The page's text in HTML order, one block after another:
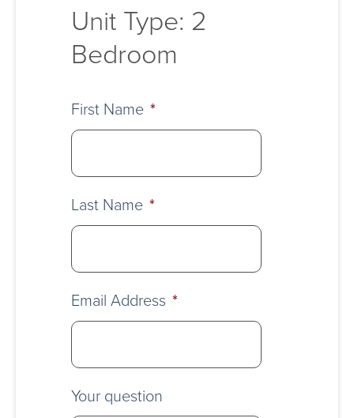
Unit Type: 2
Bedroom
First Name *
Last Name *
Email Address *
Your question